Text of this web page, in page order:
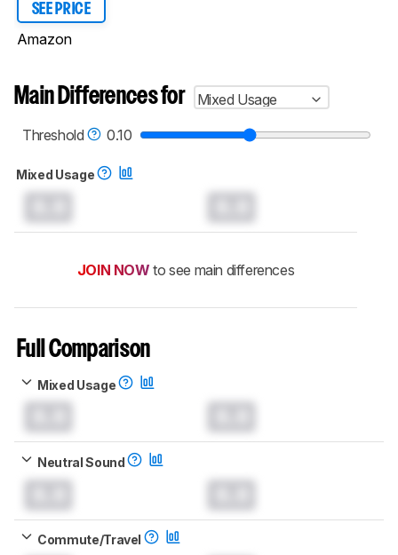
SEE PRICE
Amazon
Main Differences for
Mixed Usage
Threshold
0.10
Mixed Usage
JOIN NOW to see main differences
Full Comparison
Mixed Usage
Neutral Sound
Commute/Travel